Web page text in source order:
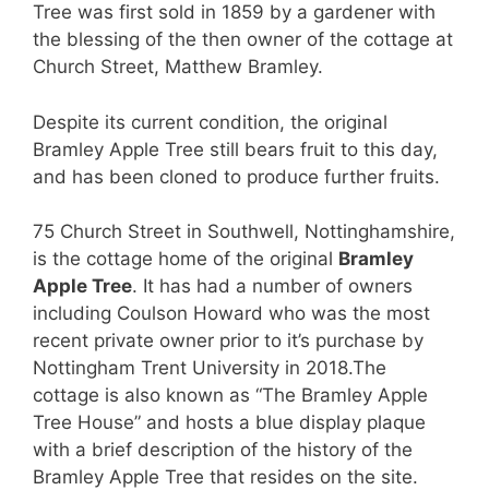
Tree was first sold in 1859 by a gardener with
the blessing of the then owner of the cottage at
Church Street, Matthew Bramley.
Despite its current condition, the original
Bramley Apple Tree still bears fruit to this day,
and has been cloned to produce further fruits.
75 Church Street in Southwell, Nottinghamshire,
is the cottage home of the original Bramley
Apple Tree. It has had a number of owners
including Coulson Howard who was the most
recent private owner prior to it’s purchase by
Nottingham Trent University in 2018.The
cottage is also known as “The Bramley Apple
Tree House” and hosts a blue display plaque
with a brief description of the history of the
Bramley Apple Tree that resides on the site.